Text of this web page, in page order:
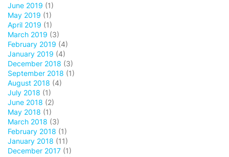
June 2019 (1)
May 2019 (1)
April 2019 (1)
March 2019 (3)
February 2019 (4)
January 2019 (4)
December 2018 (3)
September 2018 (1)
August 2018 (4)
July 2018 (1)
June 2018 (2)
May 2018 (1)
March 2018 (3)
February 2018 (1)
January 2018 (11)
December 2017 (1)